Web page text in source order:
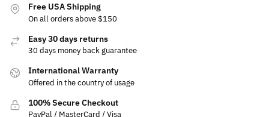
Free USA Shipping
On all orders above $150
Easy 30 days returns
30 days money back guarantee
International Warranty
Offered in the country of usage
100% Secure Checkout
PayPal / MasterCard / Visa